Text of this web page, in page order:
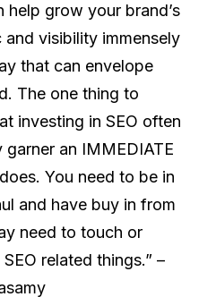
help grow your brand’s
visibility immensely
that can envelope
The one thing to
investing in SEO often
garner an IMMEDIATE
You need to be in
and have buy in from
need to touch or
related things.” –